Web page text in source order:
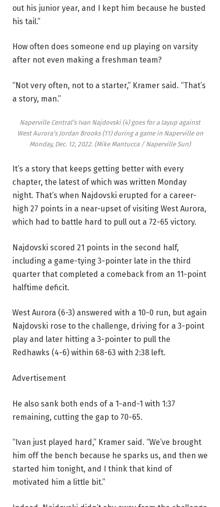
out his junior year, and I kept him because he busted
his tail.”
How often does someone end up playing on varsity
after not even making a freshman team?
“Not very often, not to a starter,” Kramer said. “That’s
a story, man.”
Naperville Central’s Ivan Najdovski (4) goes for a layup against
West Aurora’s Jordan Brooks (11) during a game in Naperville on
Monday, Dec. 12, 2022. (Mike Mantucca / Naperville Sun)
It’s a story that keeps getting better with every
chapter, the latest of which was written Monday
night. That’s when Najdovski erupted for a career-
high 27 points in a near-upset of visiting West Aurora,
which had to battle hard to pull out a 72-65 victory.
Najdovski scored 21 points in the second half,
including a game-tying 3-pointer late in the third
quarter that completed a comeback from an 11-point
halftime deficit.
West Aurora (6-3) answered with a 10-0 run, but again
Najdovski rose to the challenge, driving for a 3-point
play and later hitting a 3-pointer to pull the
Redhawks (4-6) within 68-63 with 2:38 left.
Advertisement
He also sank both ends of a 1-and-1 with 1:37
remaining, cutting the gap to 70-65.
“Ivan just played hard,” Kramer said. “We’ve brought
him off the bench because he sparks us, and then we
started him tonight, and I think that kind of
motivated him a little bit.”